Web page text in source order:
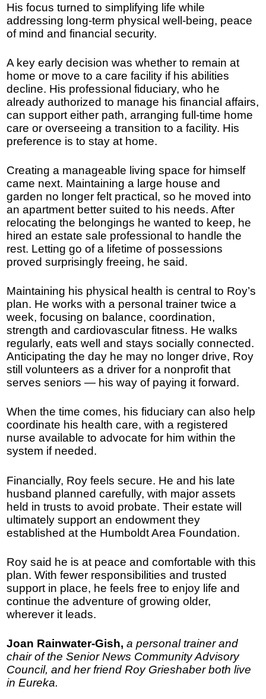
His focus turned to simplifying life while
addressing long-term physical well-being, peace
of mind and financial security.
A key early decision was whether to remain at
home or move to a care facility if his abilities
decline. His professional fiduciary, who he
already authorized to manage his financial affairs,
can support either path, arranging full-time home
care or overseeing a transition to a facility. His
preference is to stay at home.
Creating a manageable living space for himself
came next. Maintaining a large house and
garden no longer felt practical, so he moved into
an apartment better suited to his needs. After
relocating the belongings he wanted to keep, he
hired an estate sale professional to handle the
rest. Letting go of a lifetime of possessions
proved surprisingly freeing, he said.
Maintaining his physical health is central to Roy’s
plan. He works with a personal trainer twice a
week, focusing on balance, coordination,
strength and cardiovascular fitness. He walks
regularly, eats well and stays socially connected.
Anticipating the day he may no longer drive, Roy
still volunteers as a driver for a nonprofit that
serves seniors — his way of paying it forward.
When the time comes, his fiduciary can also help
coordinate his health care, with a registered
nurse available to advocate for him within the
system if needed.
Financially, Roy feels secure. He and his late
husband planned carefully, with major assets
held in trusts to avoid probate. Their estate will
ultimately support an endowment they
established at the Humboldt Area Foundation.
Roy said he is at peace and comfortable with this
plan. With fewer responsibilities and trusted
support in place, he feels free to enjoy life and
continue the adventure of growing older,
wherever it leads.
Joan Rainwater-Gish, a personal trainer and
chair of the Senior News Community Advisory
Council, and her friend Roy Grieshaber both live
in Eureka.